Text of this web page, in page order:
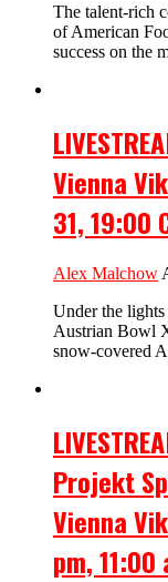
The talent-rich
of American
success on the
Vienna
31, 19:00
Alex Malchow
Under the
Austrian Bowl
snow-covered
Projekt
Vienna
pm, 11:00